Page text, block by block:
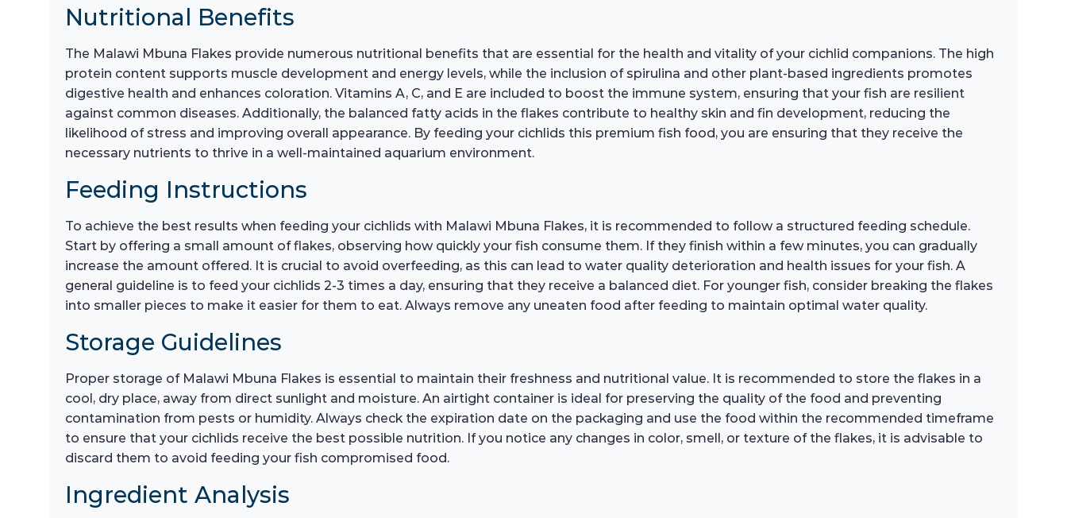
Nutritional Benefits
The Malawi Mbuna Flakes provide numerous nutritional benefits that are essential for the health and vitality of your cichlid companions. The high
protein content supports muscle development and energy levels, while the inclusion of spirulina and other plant-based ingredients promotes
digestive health and enhances coloration. Vitamins A, C, and E are included to boost the immune system, ensuring that your fish are resilient
against common diseases. Additionally, the balanced fatty acids in the flakes contribute to healthy skin and fin development, reducing the
likelihood of stress and improving overall appearance. By feeding your cichlids this premium fish food, you are ensuring that they receive the
necessary nutrients to thrive in a well-maintained aquarium environment.
Feeding Instructions
To achieve the best results when feeding your cichlids with Malawi Mbuna Flakes, it is recommended to follow a structured feeding schedule.
Start by offering a small amount of flakes, observing how quickly your fish consume them. If they finish within a few minutes, you can gradually
increase the amount offered. It is crucial to avoid overfeeding, as this can lead to water quality deterioration and health issues for your fish. A
general guideline is to feed your cichlids 2-3 times a day, ensuring that they receive a balanced diet. For younger fish, consider breaking the flakes
into smaller pieces to make it easier for them to eat. Always remove any uneaten food after feeding to maintain optimal water quality.
Storage Guidelines
Proper storage of Malawi Mbuna Flakes is essential to maintain their freshness and nutritional value. It is recommended to store the flakes in a
cool, dry place, away from direct sunlight and moisture. An airtight container is ideal for preserving the quality of the food and preventing
contamination from pests or humidity. Always check the expiration date on the packaging and use the food within the recommended timeframe
to ensure that your cichlids receive the best possible nutrition. If you notice any changes in color, smell, or texture of the flakes, it is advisable to
discard them to avoid feeding your fish compromised food.
Ingredient Analysis